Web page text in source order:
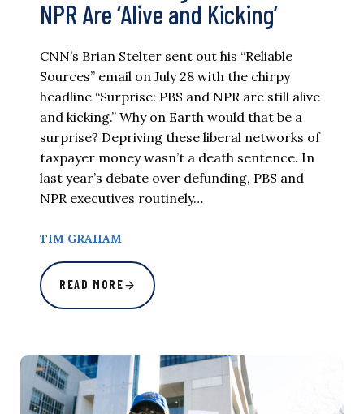
NPR Are ‘Alive and Kicking’
CNN’s Brian Stelter sent out his “Reliable
Sources” email on July 28 with the chirpy
headline “Surprise: PBS and NPR are still alive
and kicking.” Why on Earth would that be a
surprise? Depriving these liberal networks of
taxpayer money wasn’t a death sentence. In
last year’s debate over defunding, PBS and
NPR executives routinely…
TIM GRAHAM
READ MORE